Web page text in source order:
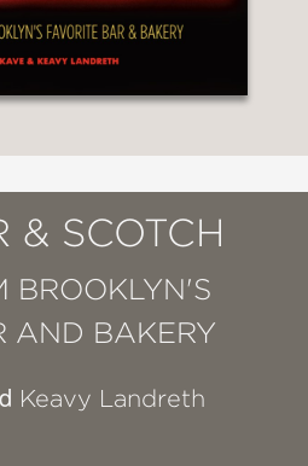
& SCOTCH
BROOKLYN'S
AND BAKERY
Keavy Landreth